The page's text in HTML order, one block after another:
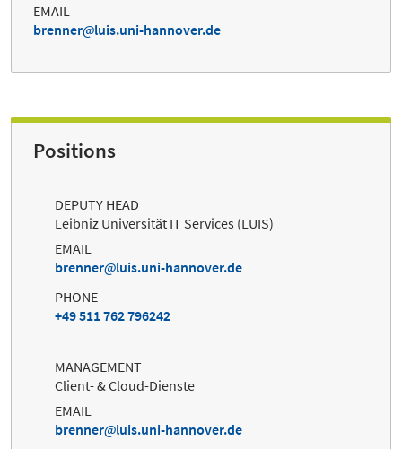
EMAIL
brenner
luis.uni-hannover.de
Positions
DEPUTY HEAD
Leibniz Universität IT Services (LUIS)
EMAIL
brenner
luis.uni-hannover.de
PHONE
+49 511 762 796242
MANAGEMENT
Client- & Cloud-Dienste
EMAIL
brenner
luis.uni-hannover.de